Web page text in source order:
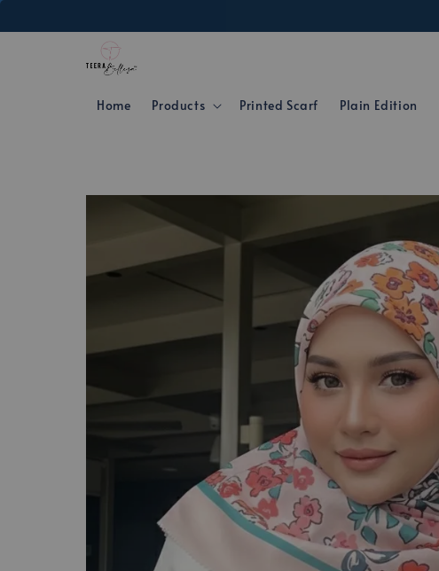
Home Products Printed Scarf Plain Edition